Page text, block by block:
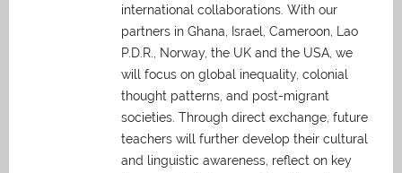
international collaborations. With our
partners in Ghana, Israel, Cameroon, Lao
P.D.R., Norway, the UK and the USA, we
will focus on global inequality, colonial
thought patterns, and post-migrant
societies. Through direct exchange, future
teachers will further develop their cultural
and linguistic awareness, reflect on key